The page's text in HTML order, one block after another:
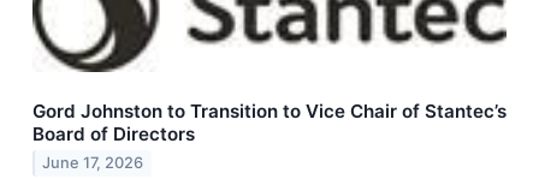
Gord Johnston to Transition to Vice Chair of Stantec’s
Board of Directors
June 17, 2026